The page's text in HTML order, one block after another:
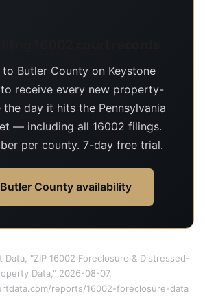
to Butler County on Keystone
receive every new property-
the day it hits the Pennsylvania
— including all 16002 filings.
per county. 7-day free trial.
County availability
Data, "ZIP 16002 Foreclosure & Distressed-
Data," 2026-08-07,
reports/16002-foreclosure-data